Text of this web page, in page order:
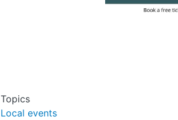
Topics
Local events